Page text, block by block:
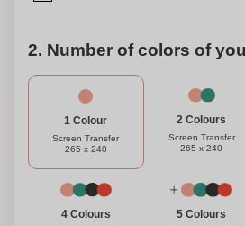
2. Number of colors of
1 Colour
Screen Transfer
265 x 240
2 Colours
Screen Transfer
265 x 240
4 Colours 5 Colours